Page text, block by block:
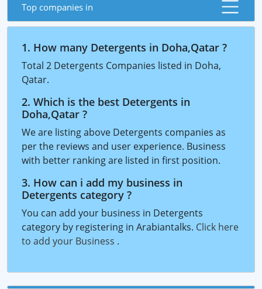
Top companies in
1. How many Detergents in Doha,Qatar ?
Total 2 Detergents Companies listed in Doha,
Qatar.
2. Which is the best Detergents in
Doha,Qatar ?
We are listing above Detergents companies as
per the reviews and user experience. Business
with better ranking are listed in first position.
3. How can i add my business in
Detergents category ?
You can add your business in Detergents
category by registering in Arabiantalks. Click here
to add your Business .